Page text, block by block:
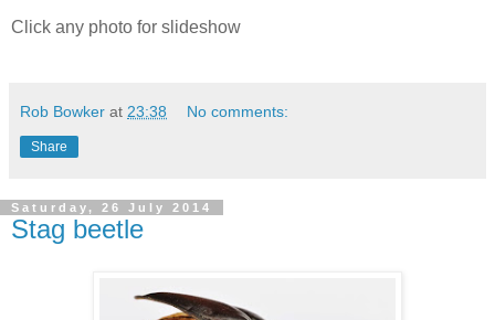
Click any photo for slideshow
Rob Bowker at 23:38 No comments:
Share
Saturday, 26 July 2014
Stag beetle